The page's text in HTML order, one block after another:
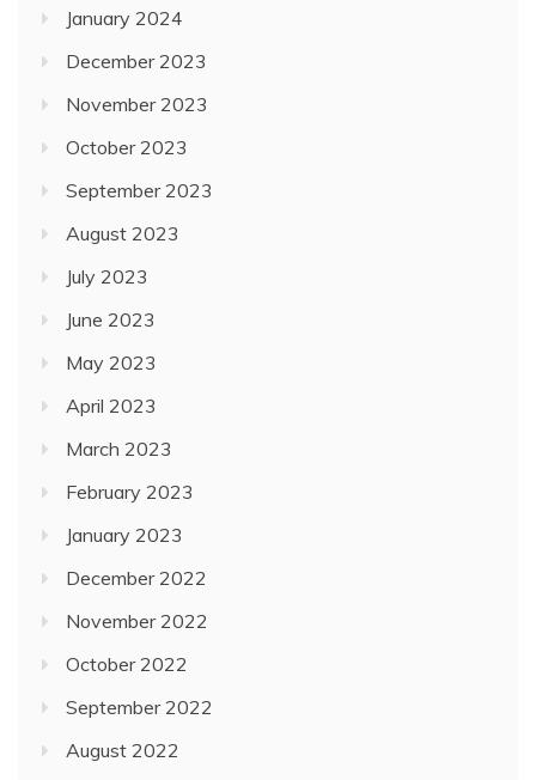
January 2024
December 2023
November 2023
October 2023
September 2023
August 2023
July 2023
June 2023
May 2023
April 2023
March 2023
February 2023
January 2023
December 2022
November 2022
October 2022
September 2022
August 2022